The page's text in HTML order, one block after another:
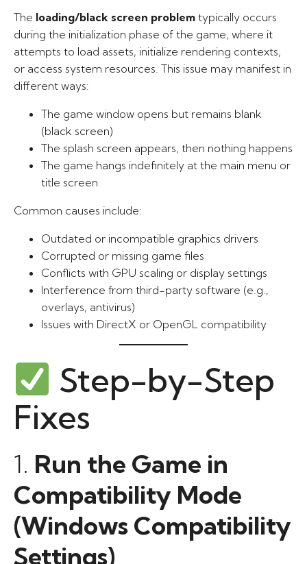
The loading/black screen problem typically occurs
during the initialization phase of the game, where it
attempts to load assets, initialize rendering contexts,
or access system resources. This issue may manifest in
different ways:
The game window opens but remains blank
(black screen)
The splash screen appears, then nothing happens
The game hangs indefinitely at the main menu or
title screen
Common causes include:
Outdated or incompatible graphics drivers
Corrupted or missing game files
Conflicts with GPU scaling or display settings
Interference from third-party software (e.g.,
overlays, antivirus)
Issues with DirectX or OpenGL compatibility
Step-by-Step
Fixes
1. Run the Game in
Compatibility Mode
(Windows Compatibility
Settings)